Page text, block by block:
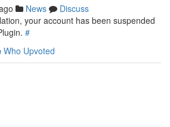
News
Discuss
your account has been suspended
#
Who Upvoted